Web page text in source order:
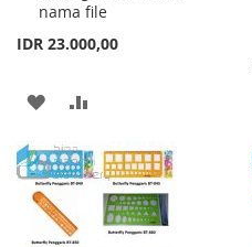
nama file
IDR 23.000,00
Cart
ADD
WISH
LIST
COMPARE